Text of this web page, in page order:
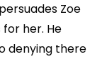
Zoe
her. He
denying there